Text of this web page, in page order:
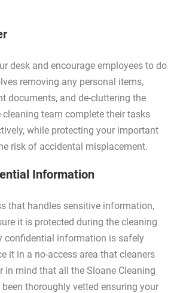
desk and encourage employees to do
removing any personal items,
documents, and de-cluttering the
cleaning team complete their tasks
while protecting your important
risk of accidental misplacement.
Information
that handles sensitive information,
it is protected during the cleaning
confidential information is safely
it in a no-access area that cleaners
in mind that all the Sloane Cleaning
thoroughly vetted ensuring your